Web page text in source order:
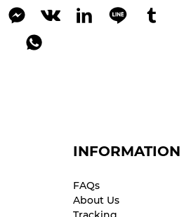
INFORMATION
FAQs
About Us